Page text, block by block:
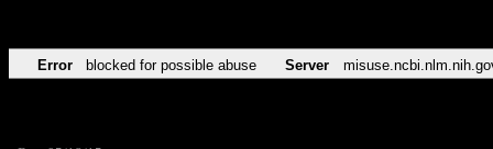
Error blocked for possible abuse Server